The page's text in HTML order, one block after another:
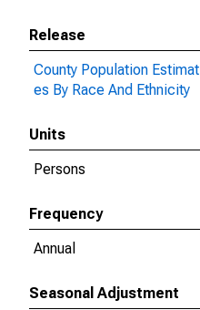
Release
County Population Estimat
es By Race And Ethnicity
Units
Persons
Frequency
Annual
Seasonal Adjustment